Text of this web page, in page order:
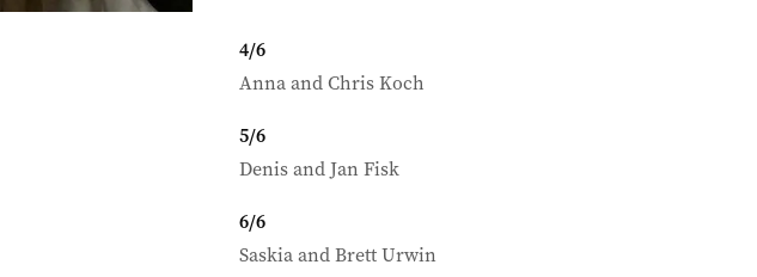
4/6
Anna and Chris Koch
5/6
Denis and Jan Fisk
6/6
Saskia and Brett Urwin